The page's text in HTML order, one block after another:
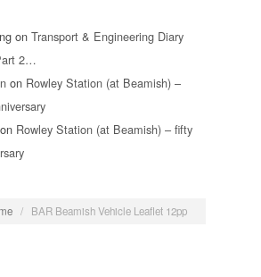
on Transport & Engineering Diary
2…
on Rowley Station (at Beamish) –
on Rowley Station (at Beamish) – fifty
/ BAR Beamish Vehicle Leaflet 12pp